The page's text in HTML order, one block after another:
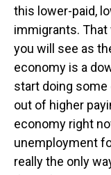
this lower-paid,
immigrants.
you will see as
economy is a
start doing
out of higher
economy right
unemployment
really the only